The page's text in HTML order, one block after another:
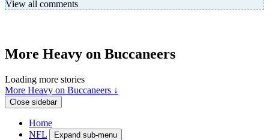
View all comments
More Heavy on Buccaneers
Loading more stories
More Heavy on Buccaneers ↓
Close sidebar
Home
NFL
Expand sub-menu